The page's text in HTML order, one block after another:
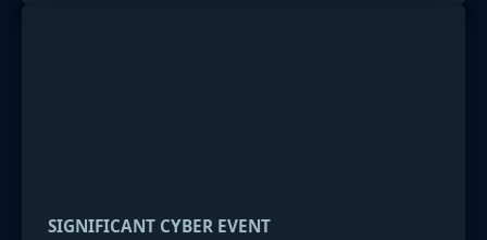
SIGNIFICANT CYBER EVENT